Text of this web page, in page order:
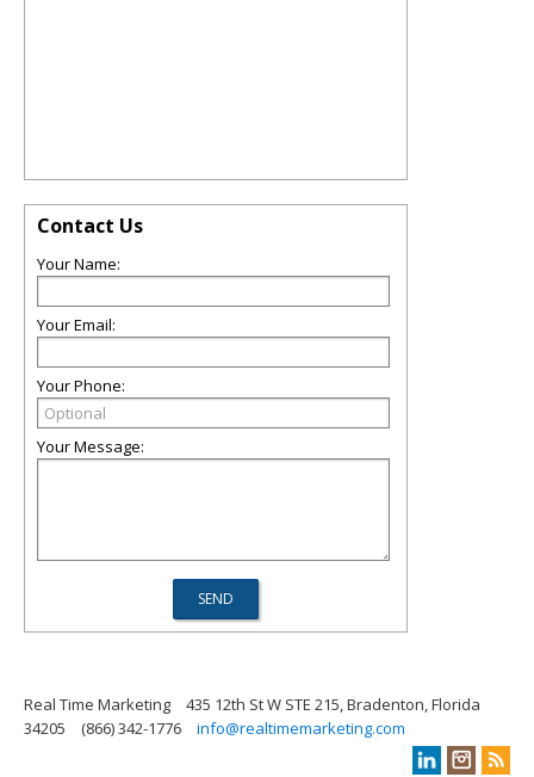
Contact Us
Your Name:
Your Email:
Your Phone:
Your Message:
Real Time Marketing
435 12th St W STE 215, Bradenton, Florida
34205
(866) 342-1776 info@realtimemarketing.com